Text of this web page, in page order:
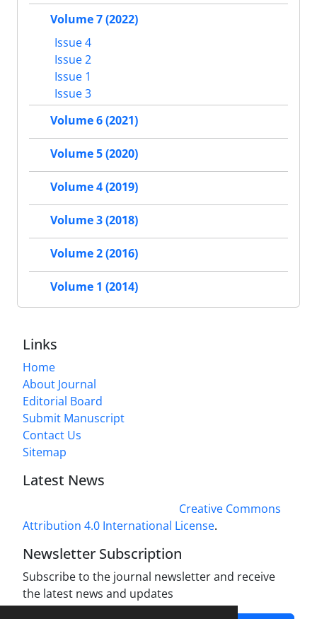
Volume 7 (2022)
Issue 4
Issue 2
Issue 1
Issue 3
Volume 6 (2021)
Volume 5 (2020)
Volume 4 (2019)
Volume 3 (2018)
Volume 2 (2016)
Volume 1 (2014)
Links
Home
About Journal
Editorial Board
Submit Manuscript
Contact Us
Sitemap
Latest News
Creative Commons
Attribution 4.0 International License.
Newsletter Subscription
Subscribe to the journal newsletter and receive
the latest news and updates